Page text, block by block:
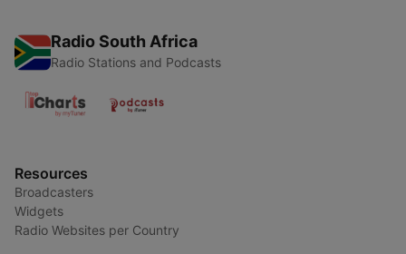
Radio South Africa
Radio Stations and Podcasts
Resources
Broadcasters
Widgets
Radio Websites per Country